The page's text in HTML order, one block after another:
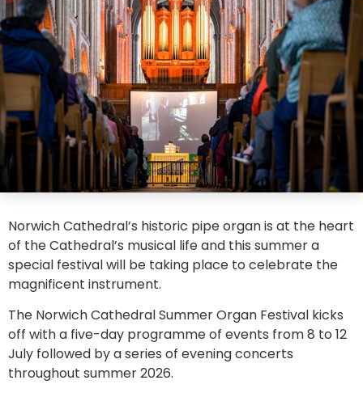
Norwich Cathedral’s historic pipe organ is at the heart
of the Cathedral’s musical life and this summer a
special festival will be taking place to celebrate the
magnificent instrument.
The Norwich Cathedral Summer Organ Festival kicks
off with a five-day programme of events from 8 to 12
July followed by a series of evening concerts
throughout summer 2026.